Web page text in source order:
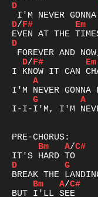
D
D/F# Em
D
D/F# Em
A
G
A
I-I-I'M, I'M NEVER
Bm
A/C#
D
G
Bm
A/C#